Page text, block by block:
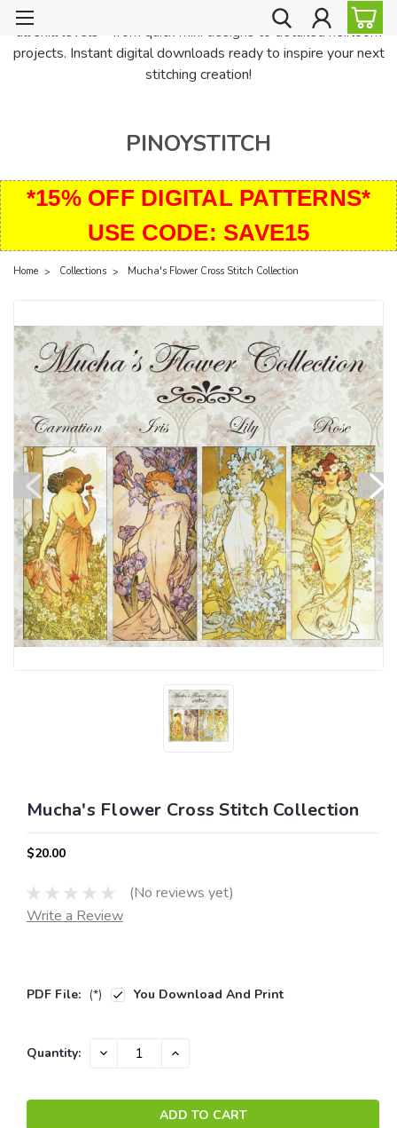
PinoyStitch offers unique downloadable cross stitch patterns for
all skill levels—from quick mini designs to detailed heirloom
projects. Instant digital downloads ready to inspire your next
stitching creation!
PINOYSTITCH
*15% OFF DIGITAL PATTERNS*
USE CODE: SAVE15
Home Collections Mucha's Flower Cross Stitch Collection
Mucha's Flower Cross Stitch Collection
$20.00
(No reviews yet)
Write a Review
PDF File: (*) You Download And Print
Current
Quantity: DECREASE INCREASE